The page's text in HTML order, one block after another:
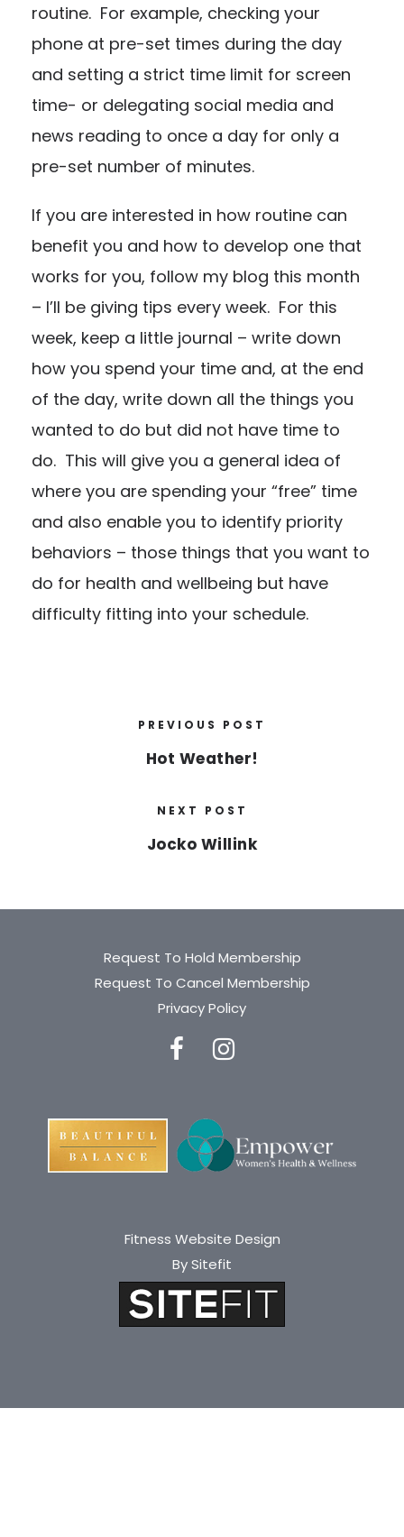
routine. For example, checking your
phone at pre-set times during the day
and setting a strict time limit for screen
time- or delegating social media and
news reading to once a day for only a
pre-set number of minutes.
If you are interested in how routine can
benefit you and how to develop one that
works for you, follow my blog this month
– I’ll be giving tips every week. For this
week, keep a little journal – write down
how you spend your time and, at the end
of the day, write down all the things you
wanted to do but did not have time to
do. This will give you a general idea of
where you are spending your “free” time
and also enable you to identify priority
behaviors – those things that you want to
do for health and wellbeing but have
difficulty fitting into your schedule.
PREVIOUS POST
Hot Weather!
NEXT POST
Jocko Willink
Request To Hold Membership
Request To Cancel Membership
Privacy Policy
Fitness Website Design
By Sitefit